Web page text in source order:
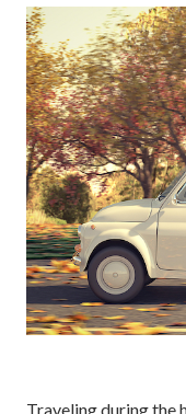
Traveling during the